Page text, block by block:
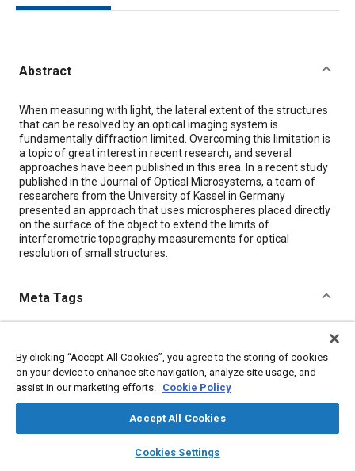
library_books auto_awesome
SAE AI Chat
Abstract
Content
When measuring with light, the lateral extent of the structures
that can be resolved by an optical imaging system is
fundamentally diffraction limited. Overcoming this limitation is
a topic of great interest in recent research, and several
approaches have been published in this area. In a recent study
published in the Journal of Optical Microsystems, a team of
researchers from the University of Kassel in Germany
presented an approach that uses microspheres placed directly
on the surface of the object to extend the limits of
interferometric topography measurements for optical
resolution of small structures.
Meta Tags
Imaging and visualization Optics
Cartography
Research and development
Collaboration and partnering
By clicking “Accept All Cookies”, you agree to the storing of cookies
on your device to enhance site navigation, analyze site usage, and
assist in our marketing efforts. Cookie Policy
Accept All Cookies
Cookies Settings